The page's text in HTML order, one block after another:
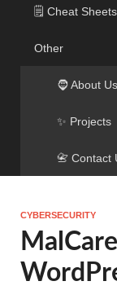
🗒️ Cheat Sheets
Other
🧔 About Us
✨ Projects
📇 Contact
CYBERSECURITY